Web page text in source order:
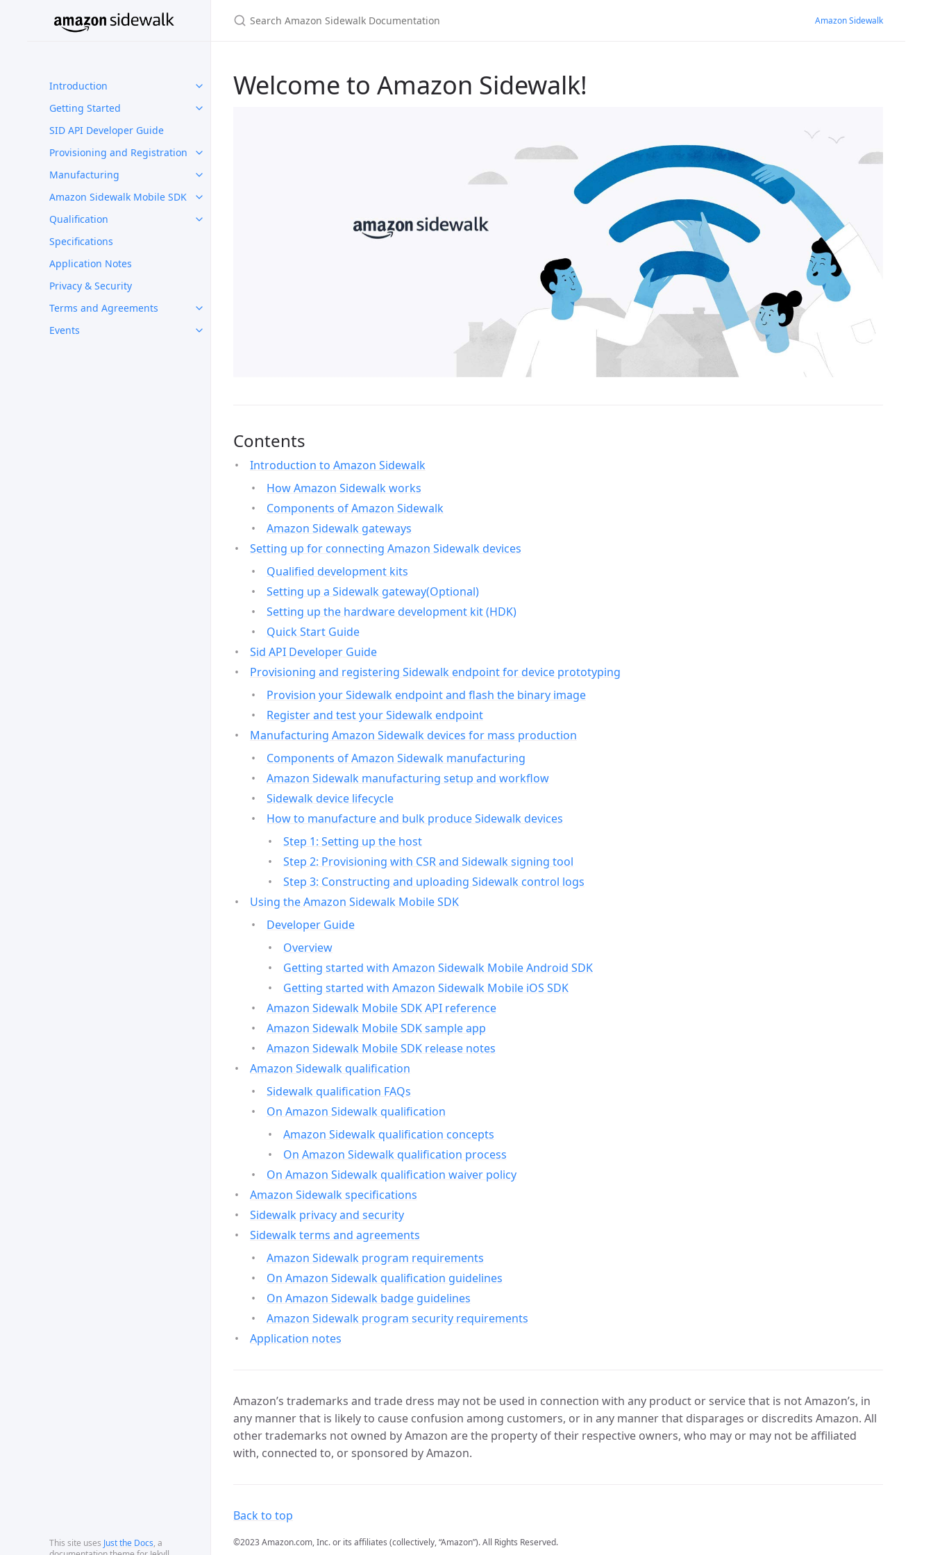
Introduction
Getting Started
SID API Developer Guide
Provisioning and Registration
Manufacturing
Amazon Sidewalk Mobile SDK
Qualification
Specifications
Application Notes
Privacy & Security
Terms and Agreements
Events
This site uses Just the Docs, a
Amazon Sidewalk
Welcome to Amazon Sidewalk!
Contents
Introduction to Amazon Sidewalk
How Amazon Sidewalk works
Components of Amazon Sidewalk
Amazon Sidewalk gateways
Setting up for connecting Amazon Sidewalk devices
Qualified development kits
Setting up a Sidewalk gateway(Optional)
Setting up the hardware development kit (HDK)
Quick Start Guide
Sid API Developer Guide
Provisioning and registering Sidewalk endpoint for device prototyping
Provision your Sidewalk endpoint and flash the binary image
Register and test your Sidewalk endpoint
Manufacturing Amazon Sidewalk devices for mass production
Components of Amazon Sidewalk manufacturing
Amazon Sidewalk manufacturing setup and workflow
Sidewalk device lifecycle
How to manufacture and bulk produce Sidewalk devices
Step 1: Setting up the host
Step 2: Provisioning with CSR and Sidewalk signing tool
Step 3: Constructing and uploading Sidewalk control logs
Using the Amazon Sidewalk Mobile SDK
Developer Guide
Overview
Getting started with Amazon Sidewalk Mobile Android SDK
Getting started with Amazon Sidewalk Mobile iOS SDK
Amazon Sidewalk Mobile SDK API reference
Amazon Sidewalk Mobile SDK sample app
Amazon Sidewalk Mobile SDK release notes
Amazon Sidewalk qualification
Sidewalk qualification FAQs
On Amazon Sidewalk qualification
Amazon Sidewalk qualification concepts
On Amazon Sidewalk qualification process
On Amazon Sidewalk qualification waiver policy
Amazon Sidewalk specifications
Sidewalk privacy and security
Sidewalk terms and agreements
Amazon Sidewalk program requirements
On Amazon Sidewalk qualification guidelines
On Amazon Sidewalk badge guidelines
Amazon Sidewalk program security requirements
Application notes
Amazon’s trademarks and trade dress may not be used in connection with any product or service that is not Amazon’s, in
any manner that is likely to cause confusion among customers, or in any manner that disparages or discredits Amazon. All
other trademarks not owned by Amazon are the property of their respective owners, who may or may not be affiliated
with, connected to, or sponsored by Amazon.
Back to top
©2023 Amazon.com, Inc. or its affiliates (collectively, “Amazon”). All Rights Reserved.